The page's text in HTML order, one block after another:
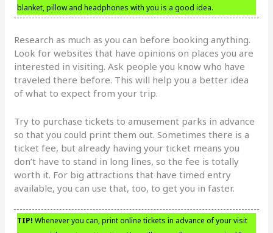
blanket, pillow and headphones with you is a good idea.
Research as much as you can before booking anything.
Look for websites that have opinions on places you are
interested in visiting. Ask people you know who have
traveled there before. This will help you a better idea
of what to expect from your trip.
Try to purchase tickets to amusement parks in advance
so that you could print them out. Sometimes there is a
ticket fee, but already having your ticket means you
don’t have to stand in long lines, so the fee is totally
worth it. For big attractions that have timed entry
available, you can use that, too, to get you in faster.
TIP! Whenever you can, print online tickets in advance of your visit